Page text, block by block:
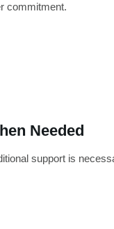
commitment.
Needed
support is